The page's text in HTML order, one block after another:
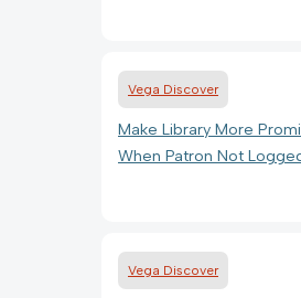
Vega Discover
Make Library More
When Patron Not
Vega Discover